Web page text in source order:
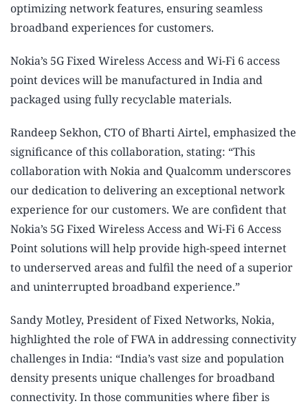
optimizing network features, ensuring seamless
broadband experiences for customers.
Nokia’s 5G Fixed Wireless Access and Wi-Fi 6 access
point devices will be manufactured in India and
packaged using fully recyclable materials.
Randeep Sekhon, CTO of Bharti Airtel, emphasized the
significance of this collaboration, stating: “This
collaboration with Nokia and Qualcomm underscores
our dedication to delivering an exceptional network
experience for our customers. We are confident that
Nokia’s 5G Fixed Wireless Access and Wi-Fi 6 Access
Point solutions will help provide high-speed internet
to underserved areas and fulfil the need of a superior
and uninterrupted broadband experience.”
Sandy Motley, President of Fixed Networks, Nokia,
highlighted the role of FWA in addressing connectivity
challenges in India: “India’s vast size and population
density presents unique challenges for broadband
connectivity. In those communities where fiber is